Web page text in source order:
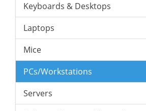
Keyboards & Desktops
Laptops
Mice
PCs/Workstations
Servers